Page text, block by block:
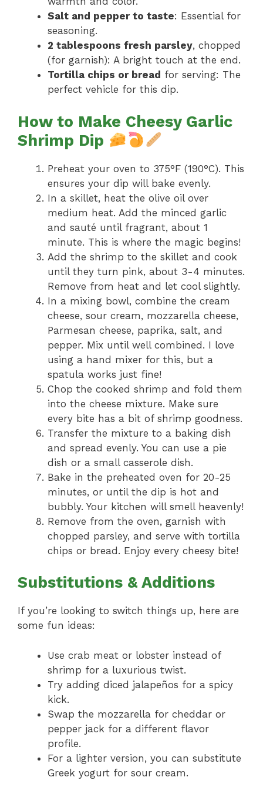
Salt and pepper to taste: Essential for
seasoning.
2 tablespoons fresh parsley, chopped
(for garnish): A bright touch at the end.
Tortilla chips or bread for serving: The
perfect vehicle for this dip.
How to Make Cheesy Garlic
Shrimp Dip
Preheat your oven to 375°F (190°C). This
ensures your dip will bake evenly.
In a skillet, heat the olive oil over
medium heat. Add the minced garlic
and sauté until fragrant, about 1
minute. This is where the magic begins!
Add the shrimp to the skillet and cook
until they turn pink, about 3-4 minutes.
Remove from heat and let cool slightly.
In a mixing bowl, combine the cream
cheese, sour cream, mozzarella cheese,
Parmesan cheese, paprika, salt, and
pepper. Mix until well combined. I love
using a hand mixer for this, but a
spatula works just fine!
Chop the cooked shrimp and fold them
into the cheese mixture. Make sure
every bite has a bit of shrimp goodness.
Transfer the mixture to a baking dish
and spread evenly. You can use a pie
dish or a small casserole dish.
Bake in the preheated oven for 20-25
minutes, or until the dip is hot and
bubbly. Your kitchen will smell heavenly!
Remove from the oven, garnish with
chopped parsley, and serve with tortilla
chips or bread. Enjoy every cheesy bite!
Substitutions & Additions
If you’re looking to switch things up, here are
some fun ideas:
Use crab meat or lobster instead of
shrimp for a luxurious twist.
Try adding diced jalapeños for a spicy
kick.
Swap the mozzarella for cheddar or
pepper jack for a different flavor
profile.
For a lighter version, you can substitute
Greek yogurt for sour cream.